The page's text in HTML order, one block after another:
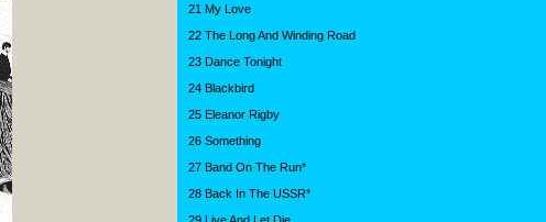
21 My Love
22 The Long And Winding Road
23 Dance Tonight
24 Blackbird
25 Eleanor Rigby
26 Something
27 Band On The Run*
28 Back In The USSR*